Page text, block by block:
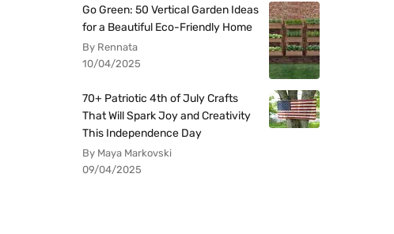
Go Green: 50 Vertical Garden Ideas
for a Beautiful Eco-Friendly Home
By Rennata
10/04/2025
70+ Patriotic 4th of July Crafts
That Will Spark Joy and Creativity
This Independence Day
By Maya Markovski
09/04/2025